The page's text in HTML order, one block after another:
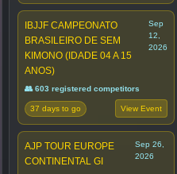
IBJJF CAMPEONATO
BRASILEIRO DE SEM
KIMONO (IDADE 04 A 15
ANOS)
Sep
12,
2026
👥 603 registered competitors
37 days to go View Event
AJP TOUR EUROPE
CONTINENTAL GI
Sep 26,
2026